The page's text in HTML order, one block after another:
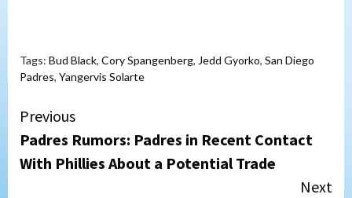
Tags: Bud Black, Cory Spangenberg, Jedd Gyorko, San Diego
Padres, Yangervis Solarte
Continue
Reading
Previous
Padres Rumors: Padres in Recent Contact
With Phillies About a Potential Trade
Next